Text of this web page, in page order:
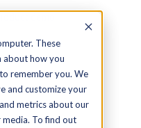
These
about how you
remember you. We
and customize your
metrics about our
To find out